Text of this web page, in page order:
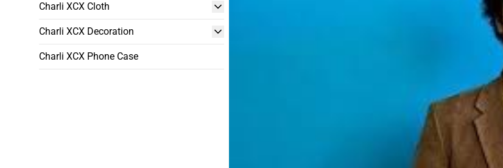
Charli XCX Cloth
Charli XCX Decoration
Charli XCX Phone Case